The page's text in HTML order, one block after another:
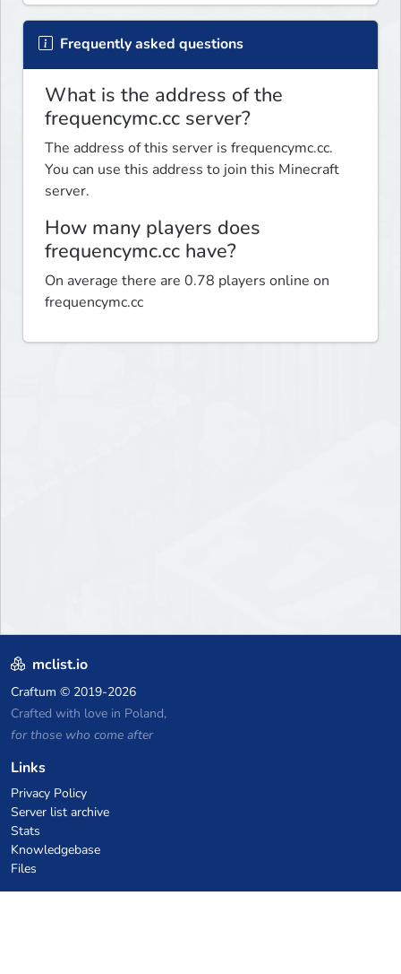
Frequently asked questions
What is the address of the
frequencymc.cc server?
The address of this server is frequencymc.cc.
You can use this address to join this Minecraft
server.
How many players does
frequencymc.cc have?
On average there are 0.78 players online on
frequencymc.cc
mclist.io
Craftum © 2019-2026
Crafted with love in Poland,
for those who come after
Links
Privacy Policy
Server list archive
Stats
Knowledgebase
Files